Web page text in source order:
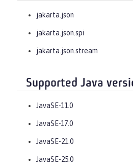
jakarta.json
jakarta.json.spi
jakarta.json.stream
Supported Java
JavaSE-11.0
JavaSE-17.0
JavaSE-21.0
JavaSE-25.0